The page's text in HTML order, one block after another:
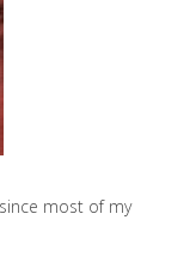
most of my